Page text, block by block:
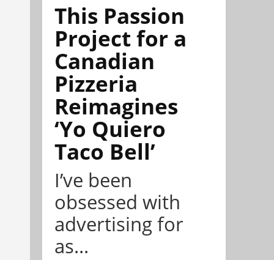
This Passion
Project for a
Canadian
Pizzeria
Reimagines
‘Yo Quiero
Taco Bell’
I’ve been
obsessed with
advertising for
as...